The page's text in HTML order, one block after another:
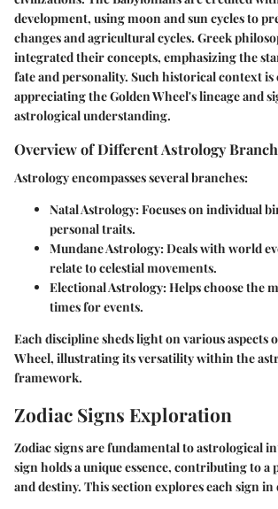
development, using moon and sun cycles to
changes and agricultural cycles. Greek
integrated their concepts, emphasizing the
fate and personality. Such historical context
appreciating the Golden Wheel's lineage and
astrological understanding.
Overview of Different Astrology
Astrology encompasses several branches:
Natal Astrology:Focuses on individual
personal traits.
Mundane Astrology:Deals with world
relate to celestial movements.
Electional Astrology:Helps choose the
times for events.
Each discipline sheds light on various aspects
Wheel, illustrating its versatility within the
framework.
Zodiac Signs Exploration
Zodiac signs are fundamental to astrological
sign holds a unique essence, contributing to a
and destiny. This section explores each sign in